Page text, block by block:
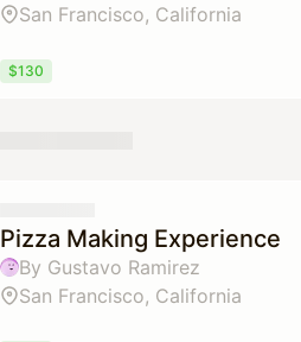
San Francisco, California
$130
Pizza Making Experience
By Gustavo Ramirez
San Francisco, California